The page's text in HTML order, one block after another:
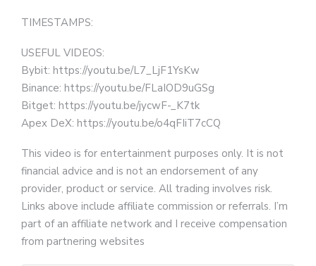
TIMESTAMPS:
USEFUL VIDEOS:
Bybit: https://youtu.be/L7_LjF1YsKw
Binance: https://youtu.be/FLaIOD9uGSg
Bitget: https://youtu.be/jycwF-_K7tk
Apex DeX: https://youtu.be/o4qFIiT7cCQ
This video is for entertainment purposes only. It is not
financial advice and is not an endorsement of any
provider, product or service. All trading involves risk.
Links above include affiliate commission or referrals. I’m
part of an affiliate network and I receive compensation
from partnering websites